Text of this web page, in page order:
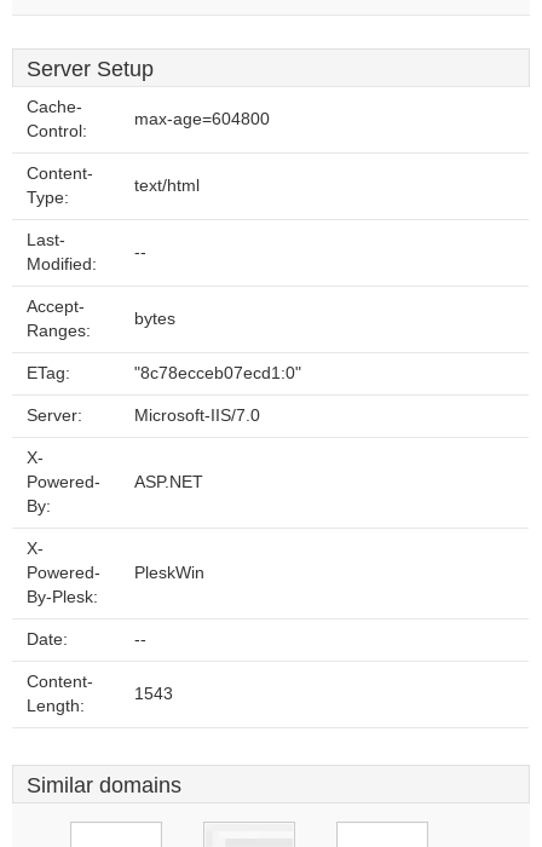
Server Setup
Cache-
Control:
max-age=604800
Content-
Type:
text/html
Last-
Modified:
--
Accept-
Ranges:
bytes
ETag: "8c78ecceb07ecd1:0"
Server: Microsoft-IIS/7.0
X-
Powered-
By:
ASP.NET
X-
Powered-
By-Plesk:
PleskWin
Date: --
Content-
Length:
1543
Similar domains